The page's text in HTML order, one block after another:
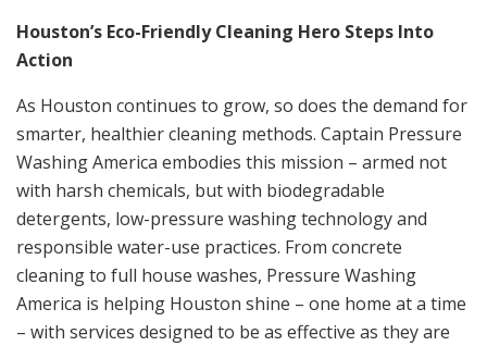
Houston’s Eco-Friendly Cleaning Hero Steps Into
Action
As Houston continues to grow, so does the demand for
smarter, healthier cleaning methods. Captain Pressure
Washing America embodies this mission – armed not
with harsh chemicals, but with biodegradable
detergents, low-pressure washing technology and
responsible water-use practices. From concrete
cleaning to full house washes, Pressure Washing
America is helping Houston shine – one home at a time
– with services designed to be as effective as they are